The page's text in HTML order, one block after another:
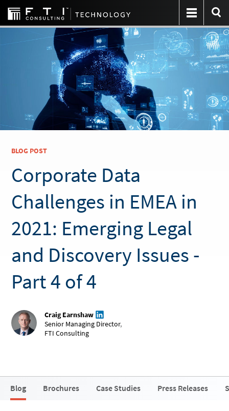
BLOG POST
Corporate Data
Challenges in EMEA in
2021: Emerging Legal
and Discovery Issues -
Part 4 of 4
Craig Earnshaw
Senior Managing Director,
FTI Consulting
Blog Brochures Case Studies Press Releases